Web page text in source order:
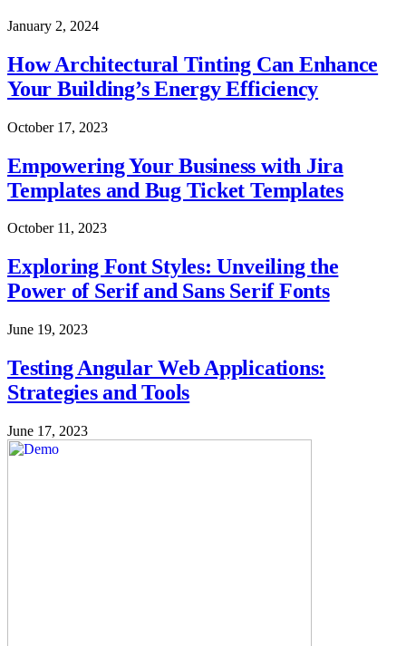
January 2, 2024
How Architectural Tinting Can Enhance
Your Building’s Energy Efficiency
October 17, 2023
Empowering Your Business with Jira
Templates and Bug Ticket Templates
October 11, 2023
Exploring Font Styles: Unveiling the
Power of Serif and Sans Serif Fonts
June 19, 2023
Testing Angular Web Applications:
Strategies and Tools
June 17, 2023